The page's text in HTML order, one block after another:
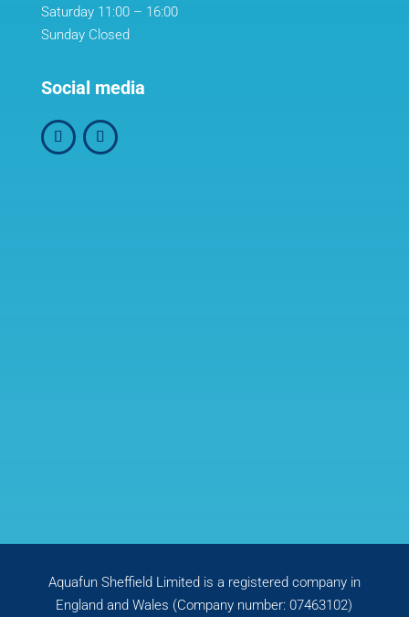
Saturday 11:00 – 16:00
Sunday Closed
Social media
Aquafun Sheffield Limited is a registered company in
England and Wales (Company number: 07463102)